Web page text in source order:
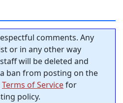
comments. Any
or in any other way
will be deleted and
ban from posting on the
Terms of Servicefor
policy.